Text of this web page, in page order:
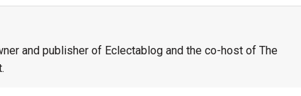
and publisher of Eclectablog and the co-host of The